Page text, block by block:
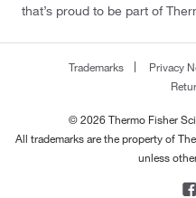
that’s proud to be part of
Trademarks Privacy
© 2026 Thermo Fisher
All trademarks are the property of
unless